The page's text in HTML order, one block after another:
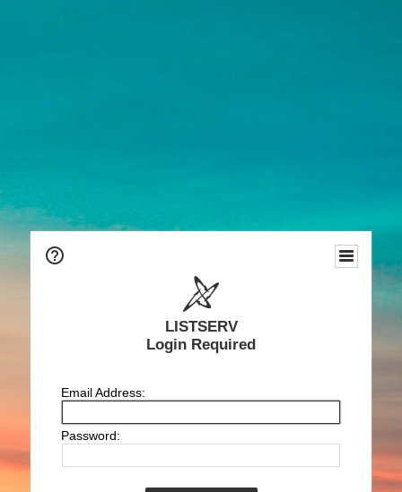
LISTSERV
Login Required
Email Address:
Password: